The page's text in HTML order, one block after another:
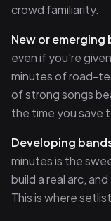
crowd familiarity.
New or emerging
even if you're
minutes of road-
of strong songs
the time you save
Developing
minutes is the
build a real arc,
This is where